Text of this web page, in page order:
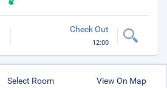
Check Out
12:00
Select Room View On Map